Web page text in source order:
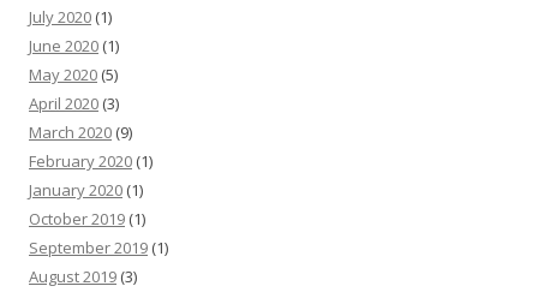
July 2020 (1)
June 2020 (1)
May 2020 (5)
April 2020 (3)
March 2020 (9)
February 2020 (1)
January 2020 (1)
October 2019 (1)
September 2019 (1)
August 2019 (3)